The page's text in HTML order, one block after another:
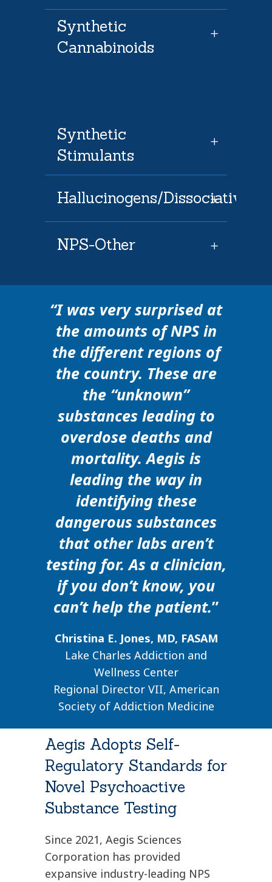
Synthetic
Cannabinoids
Synthetic
Stimulants
Hallucinogens/Dissociatives
NPS-Other
“I was very surprised at
the amounts of NPS in
the different regions of
the country. These are
the “unknown”
substances leading to
overdose deaths and
mortality. Aegis is
leading the way in
identifying these
dangerous substances
that other labs aren’t
testing for. As a clinician,
if you don’t know, you
can’t help the patient.”
Christina E. Jones, MD, FASAM
Lake Charles Addiction and
Wellness Center
Regional Director VII, American
Society of Addiction Medicine
Aegis Adopts Self-
Regulatory Standards for
Novel Psychoactive
Substance Testing
Since 2021, Aegis Sciences
Corporation has provided
expansive industry-leading NPS